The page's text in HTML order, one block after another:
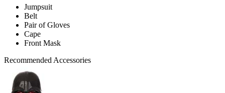
Jumpsuit
Belt
Pair of Gloves
Cape
Front Mask
Recommended Accessories